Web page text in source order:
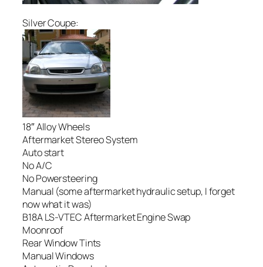
Silver Coupe:
18″ Alloy Wheels
Aftermarket Stereo System
Auto start
No A/C
No Powersteering
Manual (some aftermarket hydraulic setup, I forget
now what it was)
B18A LS-VTEC Aftermarket Engine Swap
Moonroof
Rear Window Tints
Manual Windows